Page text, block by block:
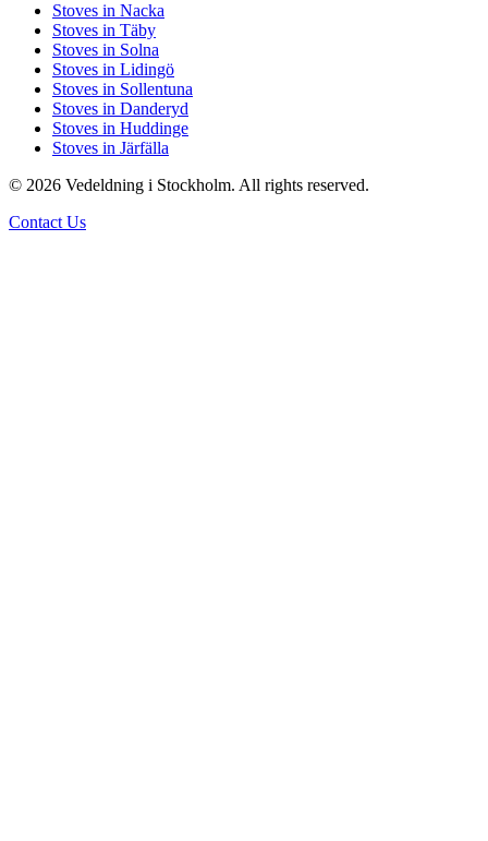
Stoves in Nacka
Stoves in Täby
Stoves in Solna
Stoves in Lidingö
Stoves in Sollentuna
Stoves in Danderyd
Stoves in Huddinge
Stoves in Järfälla
© 2026 Vedeldning i Stockholm. All rights reserved.
Contact Us